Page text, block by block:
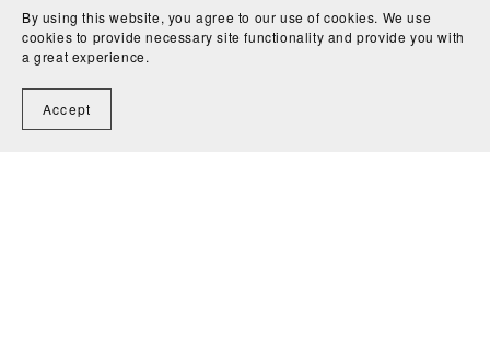
Comments (0
By using this website, you agree to our use of cookies. We use
cookies to provide necessary site functionality and provide you with
a great experience.
Accept